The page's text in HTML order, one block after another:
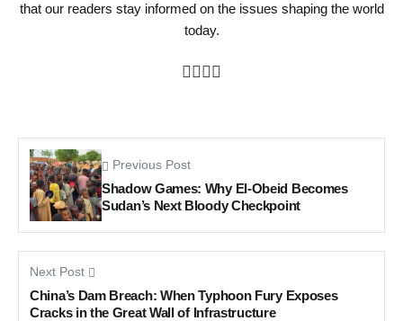
that our readers stay informed on the issues shaping the world
today.
Previous Post
Shadow Games: Why El-Obeid Becomes
Sudan’s Next Bloody Checkpoint
Next Post
China’s Dam Breach: When Typhoon Fury Exposes
Cracks in the Great Wall of Infrastructure